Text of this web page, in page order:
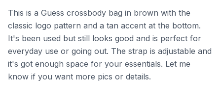
This is a Guess crossbody bag in brown with the
classic logo pattern and a tan accent at the bottom.
It's been used but still looks good and is perfect for
everyday use or going out. The strap is adjustable and
it's got enough space for your essentials. Let me
know if you want more pics or details.